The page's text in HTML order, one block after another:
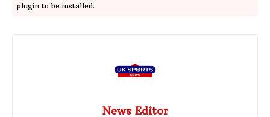
plugin to be installed.
News Editor